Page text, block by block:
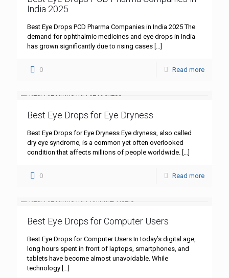
India 2025
Best Eye Drops PCD Pharma Companies in India 2025 The
demand for ophthalmic medicines and eye drops in India
has grown significantly due to rising cases […]
0 Read more
Best Eye Drops for Eye Dryness
Best Eye Drops for Eye Dryness Eye dryness, also called
dry eye syndrome, is a common yet often overlooked
condition that affects millions of people worldwide. […]
0 Read more
Best Eye Drops for Computer Users
Best Eye Drops for Computer Users In today’s digital age,
long hours spent in front of laptops, smartphones, and
tablets have become almost unavoidable. While
technology […]